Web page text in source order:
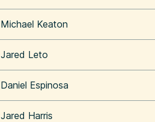
Michael Keaton
Jared Leto
Daniel Espinosa
Jared Harris